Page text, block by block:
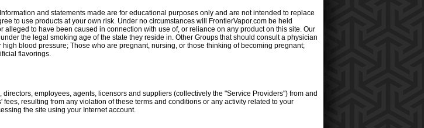
and statements made are for educational purposes only and are not intended to replace
to use products at your own risk. Under no circumstances will FrontierVapor.com be held
to have been caused in connection with use of, or reliance on any product on this site. Our
the legal smoking age of the state they reside in. Other Groups that should consult a physician
blood pressure; Those who are pregnant, nursing, or those thinking of becoming pregnant;
flavorings.
employees, agents, licensors and suppliers (collectively the "Service Providers") from and
resulting from any violation of these terms and conditions or any activity related to your
the site using your Internet account.